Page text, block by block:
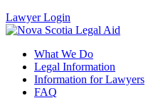
Lawyer Login
What We Do
Legal Information
Information for Lawyers
FAQ